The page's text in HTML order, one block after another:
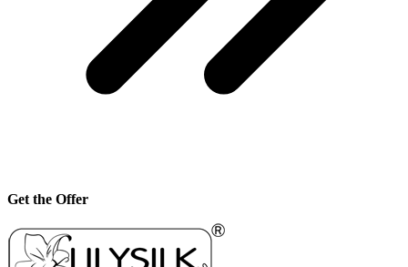
Get the Offer